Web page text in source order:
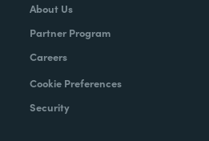
About Us
Partner Program
Careers
Cookie Preferences
Security